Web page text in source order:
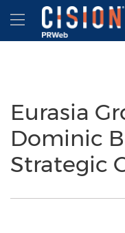
Accessibility Statement
Skip Navigation
Hamburger
Eurasia
Dominic
Strategic